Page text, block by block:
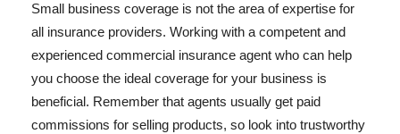
Small business coverage is not the area of expertise for
all insurance providers. Working with a competent and
experienced commercial insurance agent who can help
you choose the ideal coverage for your business is
beneficial. Remember that agents usually get paid
commissions for selling products, so look into trustworthy